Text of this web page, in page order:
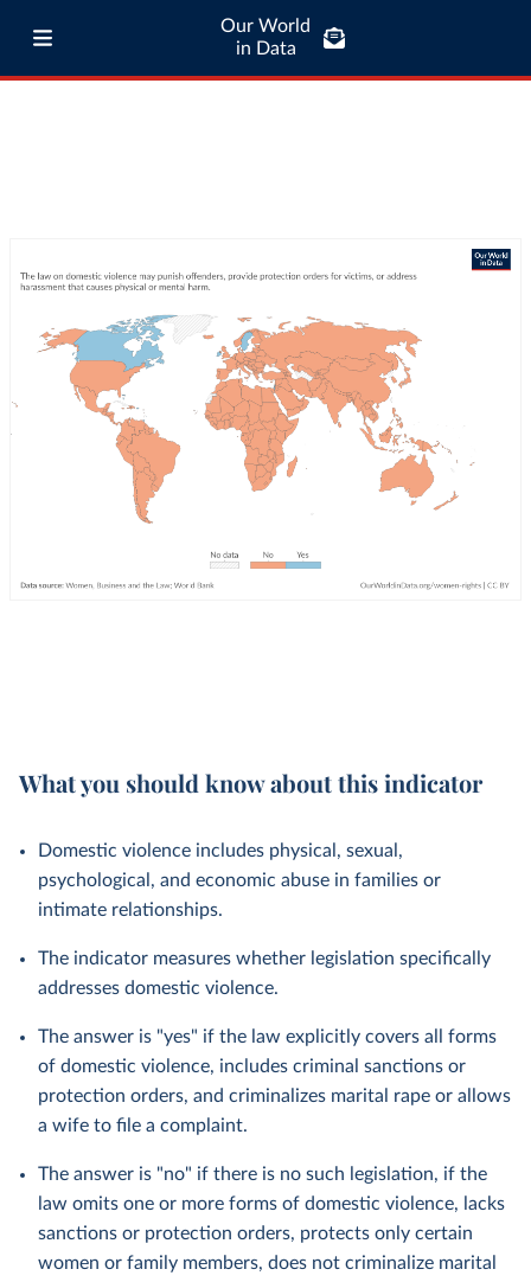
Our World
in Data
What you should know about this indicator
Domestic violence includes physical, sexual,
psychological, and economic abuse in families or
intimate relationships.
The indicator measures whether legislation specifically
addresses domestic violence.
The answer is "yes" if the law explicitly covers all forms
of domestic violence, includes criminal sanctions or
protection orders, and criminalizes marital rape or allows
a wife to file a complaint.
The answer is "no" if there is no such legislation, if the
law omits one or more forms of domestic violence, lacks
sanctions or protection orders, protects only certain
women or family members, does not criminalize marital